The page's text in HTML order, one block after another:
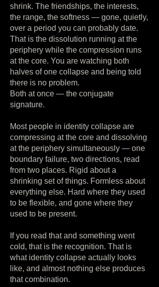
shrink. The friendships, the interests,
the range, the softness — gone, quietly,
over a period you can probably date.
That is the dissolution running at the
periphery while the compression runs
at the core. You are watching both
halves of one collapse and being told
there is no problem.
Both at once — the conjugate
signature.
Most people in identity collapse are
compressing at the core and dissolving
at the periphery simultaneously — one
boundary failure, two directions, read
from two places. Rigid about a
shrinking set of things. Formless about
everything else. Hard where they used
to be flexible, and gone where they
used to be present.
If you read that and something went
cold, that is the recognition. That is
what identity collapse actually looks
like, and almost nothing else produces
that combination.